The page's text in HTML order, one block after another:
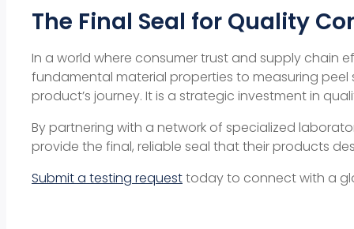
The Final Seal for Quality
In a world where consumer trust and supply chain
fundamental material properties to measuring peel
product’s journey. It is a strategic investment in
By partnering with a network of specialized
provide the final, reliable seal that their products
Submit a testing requesttoday to connect with a